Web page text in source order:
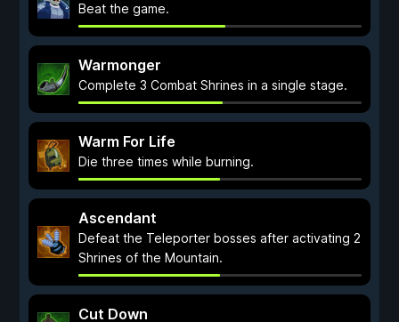
Beat the game.
Warmonger
Complete 3 Combat Shrines in a single stage.
Warm For Life
Die three times while burning.
Ascendant
Defeat the Teleporter bosses after activating 2
Shrines of the Mountain.
Cut Down